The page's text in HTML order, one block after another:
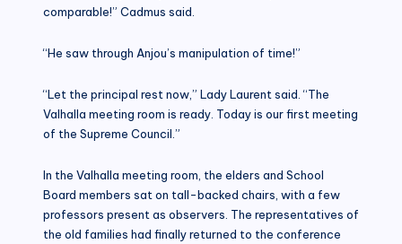
comparable!” Cadmus said.
“He saw through Anjou’s manipulation of time!”
“Let the principal rest now,” Lady Laurent said. “The
Valhalla meeting room is ready. Today is our first meeting
of the Supreme Council.”
In the Valhalla meeting room, the elders and School
Board members sat on tall-backed chairs, with a few
professors present as observers. The representatives of
the old families had finally returned to the conference